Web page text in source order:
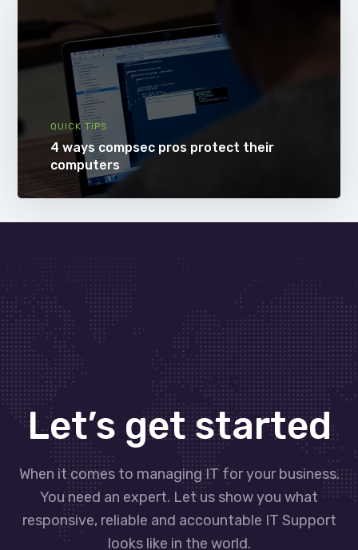
QUICK TIPS
4 ways compsec pros protect their
computers
Let’s get started
When it comes to managing IT for your business.
You need an expert. Let us show you what
responsive, reliable and accountable IT Support
looks like in the world.